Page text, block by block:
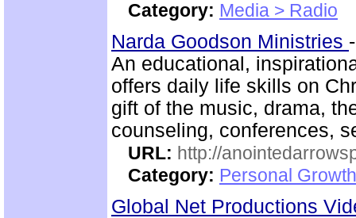
Category: Media > Radio
Narda Goodson Ministries
An educational,
offers daily life skills on
gift of the music, drama,
counseling, conferences,
URL: http://
Category: Personal
Global Net Productions